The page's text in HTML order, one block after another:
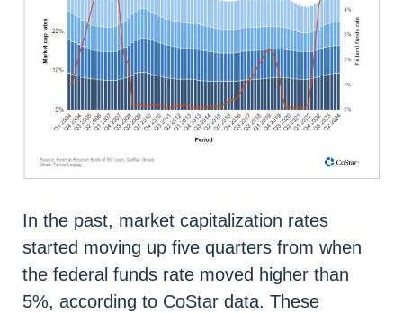
In the past, market capitalization rates
started moving up five quarters from when
the federal funds rate moved higher than
5%, according to CoStar data. These